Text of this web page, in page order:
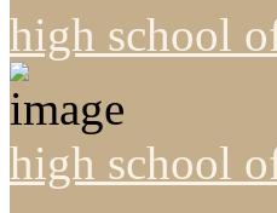
high school
high school